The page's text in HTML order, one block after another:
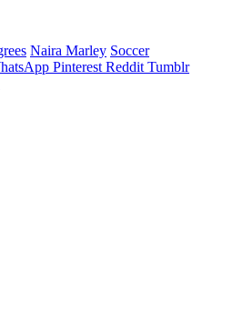
Naira Marley Soccer
Pinterest Reddit Tumblr